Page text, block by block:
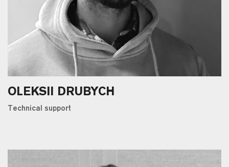
OLEKSII DRUBYCH
Technical support